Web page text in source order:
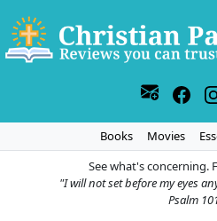
Books Movies
See what's concerning.
"I will not set before my eyes
Psalm